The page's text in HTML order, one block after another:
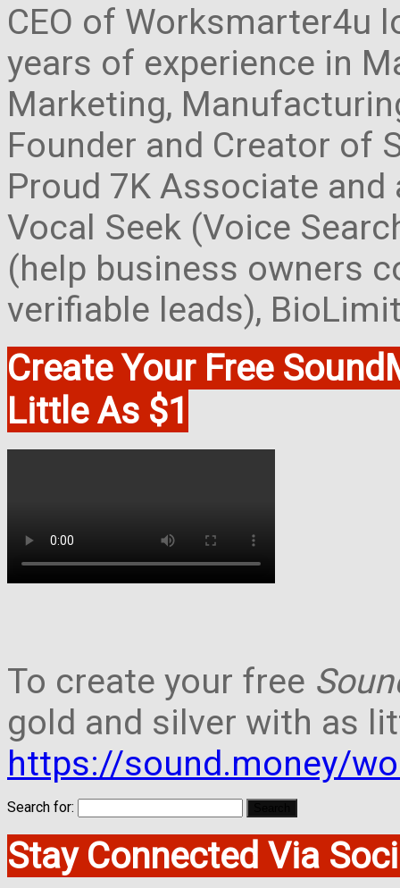
CEO of Worksmarter4u
years of experience in
Marketing,
Founder and Creator of
Proud 7K Associate
Vocal Seek (Voice
(help business owners
verifiable leads),
Create Your Free
Little As $1
To create your free
gold and silver with as
https://sound.money/
Search for:
Stay Connected Via